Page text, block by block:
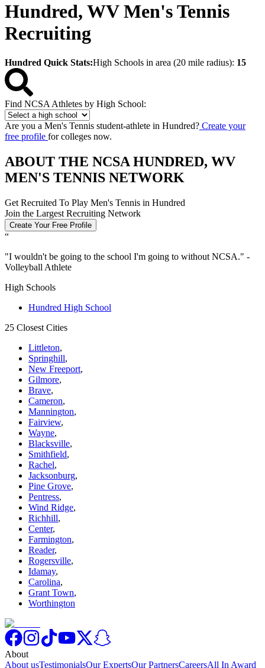
Hundred, WV Men's Tennis
Recruiting
Hundred Quick Stats:High Schools in area (20 mile radius): 15
Find NCSA Athletes by High School:
Are you a Men's Tennis student-athlete in Hundred? Create your
free profile for colleges now.
ABOUT THE NCSA HUNDRED, WV
MEN'S TENNIS NETWORK
Get Recruited To Play Men's Tennis in Hundred
Join the Largest Recruiting Network
Create Your Free Profile
“
"I wouldn't be going to the school I'm going to without NCSA." -
Volleyball Athlete
High Schools
Hundred High School
25 Closest Cities
Littleton,
Springhill,
New Freeport,
Gilmore,
Brave,
Cameron,
Mannington,
Fairview,
Wayne,
Blacksville,
Smithfield,
Rachel,
Jacksonburg,
Pine Grove,
Pentress,
Wind Ridge,
Richhill,
Center,
Farmington,
Reader,
Rogersville,
Idamay,
Carolina,
Grant Town,
Worthington
About
About usTestimonialsOur ExpertsOur PartnersCareersAll In Award